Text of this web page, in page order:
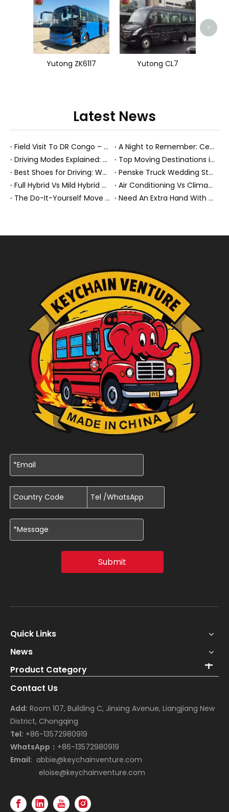
Yutong ZK6117 Yutong CL7
>
Latest News
Field Visit To DR Congo – Products in Action, Friendships in Progress
A Night to Remember: Celebrating Friendship and a Successful Bus Deal Under Chongqing’s Starry Sky
Driving Modes Explained: What They Are, How They Work, And Why They Matter
Top Moving Destinations in The U.S.: What The Latest Truck Rental Trends Reveal About Modern Migration
Best Shoes for Driving: What To Wear, What To Avoid, And Why It Matters
Penske Truck Wedding Story: How A Rental Truck Became The Heart of A New York Newlyweds'Day
Full Hybrid Vs Mild Hybrid Vs Plug-in Hybrid: What's The Differenc?
Air Conditioning Vs Climate Control in EVs, Buses, And Heavy-Duty Vehicles: What's The Difference?
The Do-It-Yourself Move for New Energy Vehicle Buyers: How To Plan, Protect, And Execute A High-Value Bus Or Heavy Truck Delivery
Need An Extra Hand With Your Do-It-Yourself Move? A Smarter Way To Move Faster And Safer
Submit
Quick Links
News
Product Category
Contact Us
Add: Room 107, Building C, Jinxing Avenue, Liangjiang New
District, Chongqing
Tel: +86-13572980919
WhatsApp： +86-13572980919
Email: abbie@keychainventure.com
eloise@keychainventure.com